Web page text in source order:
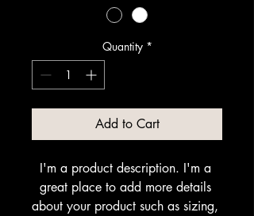
Quantity *
Add to Cart
I'm a product description. I'm a
great place to add more details
about your product such as sizing,